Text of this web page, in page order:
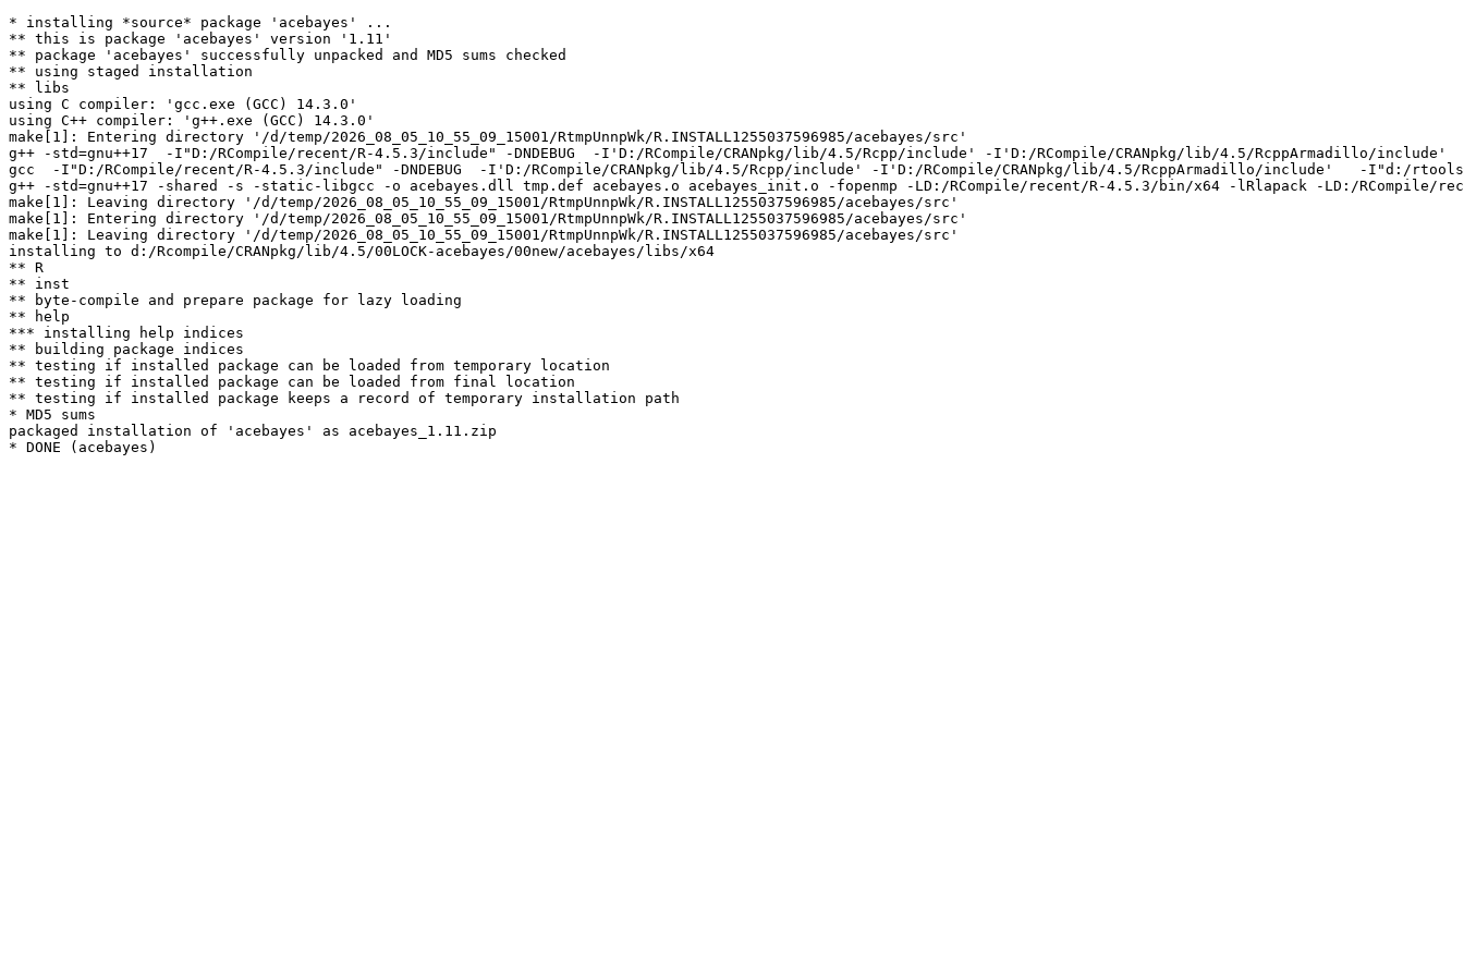
* installing *source* package 'acebayes' ...
** this is package 'acebayes' version '1.11'
** package 'acebayes' successfully unpacked and MD5 sums checked
** using staged installation
** libs
using C compiler: 'gcc.exe (GCC) 14.3.0'
using C++ compiler: 'g++.exe (GCC) 14.3.0'
make[1]: Entering directory '/d/temp/2026_08_05_10_55_09_15001/RtmpUnnpWk/R.INSTALL1255037596985/acebayes/src'
g++ -std=gnu++17  -I"D:/RCompile/recent/R-4.5.3/include" -DNDEBUG  -I'D:/RCompile/CRANpkg/lib/4.5/Rcpp/include' -I'D:/RCompile/CRANpkg/lib/4.5/RcppArmadillo/
gcc  -I"D:/RCompile/recent/R-4.5.3/include" -DNDEBUG  -I'D:/RCompile/CRANpkg/lib/4.5/Rcpp/include' -I'D:/RCompile/CRANpkg/lib/4.5/RcppArmadillo/include'   -I"d:/
g++ -std=gnu++17 -shared -s -static-libgcc -o acebayes.dll tmp.def acebayes.o acebayes_init.o -fopenmp -LD:/RCompile/recent/R-4.5.3/bin/x64 -lRlapack -LD:/
make[1]: Leaving directory '/d/temp/2026_08_05_10_55_09_15001/RtmpUnnpWk/R.INSTALL1255037596985/acebayes/src'
make[1]: Entering directory '/d/temp/2026_08_05_10_55_09_15001/RtmpUnnpWk/R.INSTALL1255037596985/acebayes/src'
make[1]: Leaving directory '/d/temp/2026_08_05_10_55_09_15001/RtmpUnnpWk/R.INSTALL1255037596985/acebayes/src'
installing to d:/Rcompile/CRANpkg/lib/4.5/00LOCK-acebayes/00new/acebayes/libs/x64
** R
** inst
** byte-compile and prepare package for lazy loading
** help
*** installing help indices
** building package indices
** testing if installed package can be loaded from temporary location
** testing if installed package can be loaded from final location
** testing if installed package keeps a record of temporary installation path
* MD5 sums
packaged installation of 'acebayes' as acebayes_1.11.zip